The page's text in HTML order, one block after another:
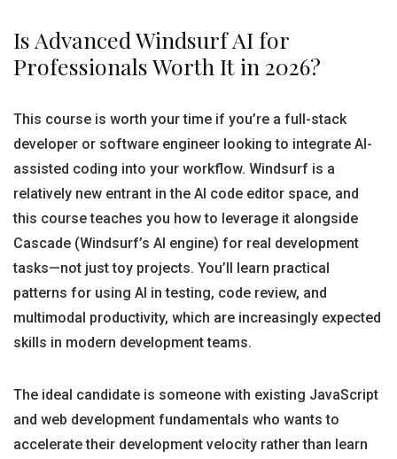
Is Advanced Windsurf AI for
Professionals Worth It in 2026?
This course is worth your time if you’re a full-stack
developer or software engineer looking to integrate AI-
assisted coding into your workflow. Windsurf is a
relatively new entrant in the AI code editor space, and
this course teaches you how to leverage it alongside
Cascade (Windsurf’s AI engine) for real development
tasks—not just toy projects. You’ll learn practical
patterns for using AI in testing, code review, and
multimodal productivity, which are increasingly expected
skills in modern development teams.
The ideal candidate is someone with existing JavaScript
and web development fundamentals who wants to
accelerate their development velocity rather than learn